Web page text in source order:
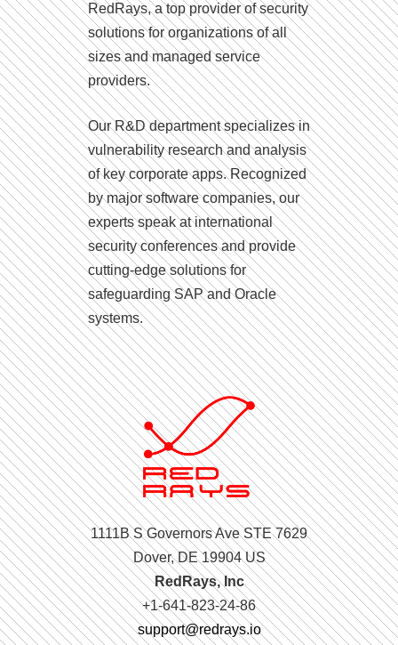
RedRays, a top provider of security
solutions for organizations of all
sizes and managed service
providers.
Our R&D department specializes in
vulnerability research and analysis
of key corporate apps. Recognized
by major software companies, our
experts speak at international
security conferences and provide
cutting-edge solutions for
safeguarding SAP and Oracle
systems.
1111B S Governors Ave STE 7629
Dover, DE 19904 US
RedRays, Inc
+1-641-823-24-86
support@redrays.io